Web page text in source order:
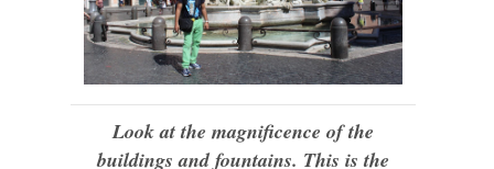
Look at the magnificence of the
buildings and fountains. This is the